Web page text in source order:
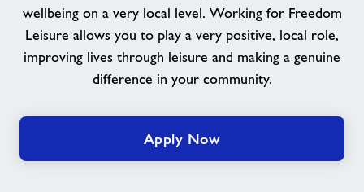
teamwellbeing on a very local level. Working for Freedom
Leisure allows you to play a very positive, local role,
improving lives through leisure and making a genuine
difference in your community.
Apply Now